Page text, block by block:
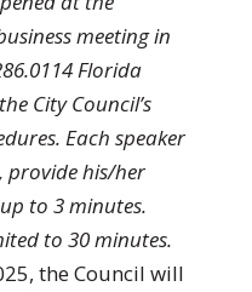
meeting in
Florida
City Council’s
Each speaker
provide his/her
to 3 minutes.
to 30 minutes.
the Council will